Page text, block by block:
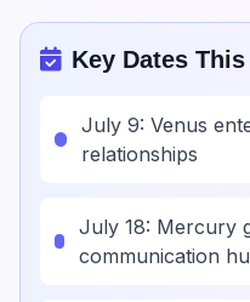
Key Dates
July 9: Venus
relationships
July 18: Mercury
communication